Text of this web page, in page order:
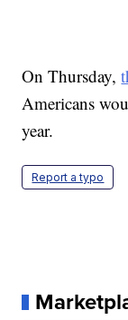
On Thursday,
Americans
year.
Report a typo